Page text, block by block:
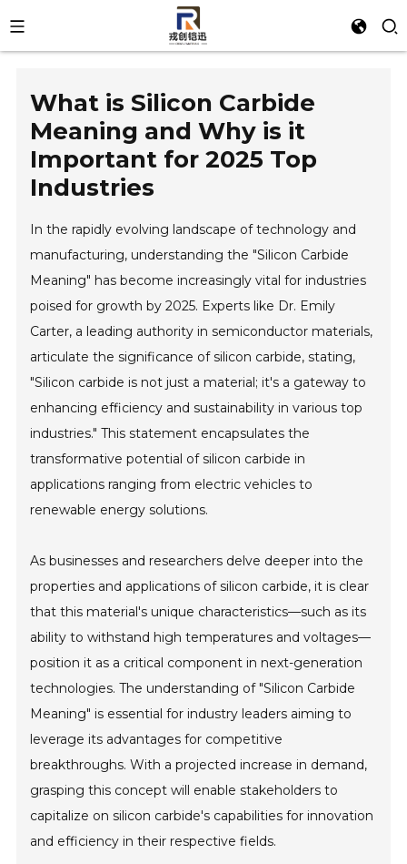
What is Silicon Carbide
Meaning and Why is it
Important for 2025 Top
Industries
In the rapidly evolving landscape of technology and
manufacturing, understanding the "Silicon Carbide
Meaning" has become increasingly vital for industries
poised for growth by 2025. Experts like Dr. Emily
Carter, a leading authority in semiconductor materials,
articulate the significance of silicon carbide, stating,
"Silicon carbide is not just a material; it's a gateway to
enhancing efficiency and sustainability in various top
industries." This statement encapsulates the
transformative potential of silicon carbide in
applications ranging from electric vehicles to
renewable energy solutions.
As businesses and researchers delve deeper into the
properties and applications of silicon carbide, it is clear
that this material's unique characteristics—such as its
ability to withstand high temperatures and voltages—
position it as a critical component in next-generation
technologies. The understanding of "Silicon Carbide
Meaning" is essential for industry leaders aiming to
leverage its advantages for competitive
breakthroughs. With a projected increase in demand,
grasping this concept will enable stakeholders to
capitalize on silicon carbide's capabilities for innovation
and efficiency in their respective fields.